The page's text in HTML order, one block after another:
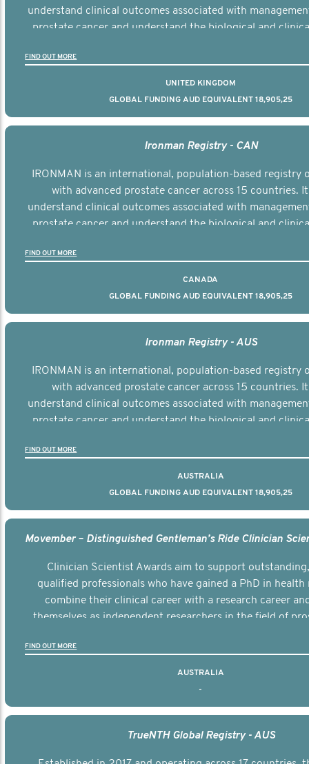
understand clinical outcomes associated with
prostate cancer and understand the biological and
FIND OUT MORE
UNITED KINGDOM
GLOBAL FUNDING AUD EQUIVALENT 18,905,25
Ironman Registry - CAN
IRONMAN is an international, population-based registry
with advanced prostate cancer across 15 countries.
understand clinical outcomes associated with
prostate cancer and understand the biological and
FIND OUT MORE
CANADA
GLOBAL FUNDING AUD EQUIVALENT 18,905,25
Ironman Registry - AUS
IRONMAN is an international, population-based registry
with advanced prostate cancer across 15 countries.
understand clinical outcomes associated with
prostate cancer and understand the biological and
FIND OUT MORE
AUSTRALIA
GLOBAL FUNDING AUD EQUIVALENT 18,905,25
Clinician Scientist Awards aim to support
qualified professionals who have gained a PhD in health
combine their clinical career with a research career
themselves as independent researchers in the field of
FIND OUT MORE
AUSTRALIA
-
TrueNTH Global Registry - AUS